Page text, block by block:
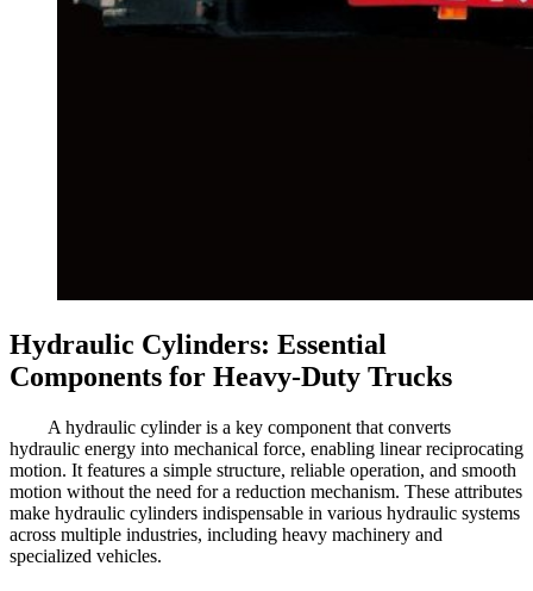
Hydraulic Cylinders: Essential
Components for Heavy-Duty Trucks
A hydraulic cylinder is a key component that converts
hydraulic energy into mechanical force, enabling linear reciprocating
motion. It features a simple structure, reliable operation, and smooth
motion without the need for a reduction mechanism. These attributes
make hydraulic cylinders indispensable in various hydraulic systems
across multiple industries, including heavy machinery and
specialized vehicles.